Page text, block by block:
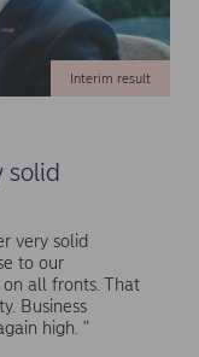
Interim result
solid
very solid
to our
all fronts. That
Business
high. "